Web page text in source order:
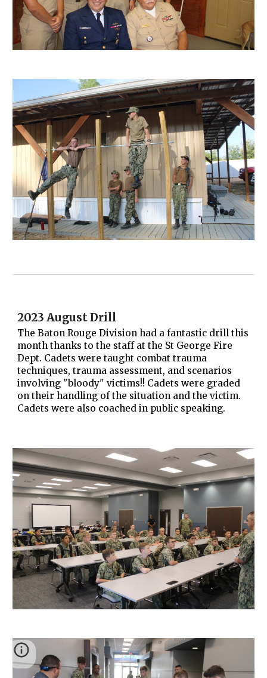
2023 August Drill
The Baton Rouge Division had a fantastic drill this
month thanks to the staff at the St George Fire
Dept. Cadets were taught combat trauma
techniques, trauma assessment, and scenarios
involving "bloody" victims!! Cadets were graded
on their handling of the situation and the victim.
Cadets were also coached in public speaking.